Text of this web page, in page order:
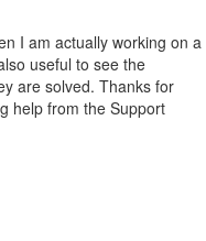
I am actually working on a
useful to see the
are solved. Thanks for
help from the Support